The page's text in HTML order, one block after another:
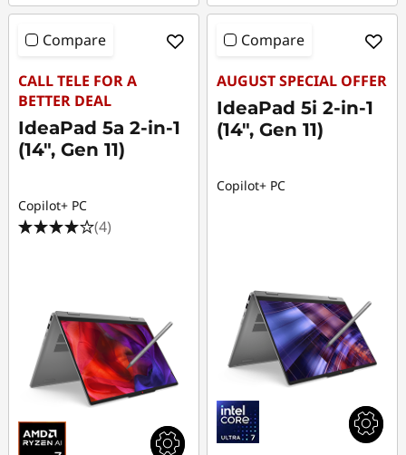
Compare
CALL TELE FOR A
BETTER DEAL
IdeaPad 5a 2-in-1
(14", Gen 11)
Copilot+ PC
(4)
Compare
AUGUST SPECIAL OFFER
IdeaPad 5i 2-in-1
(14", Gen 11)
Copilot+ PC